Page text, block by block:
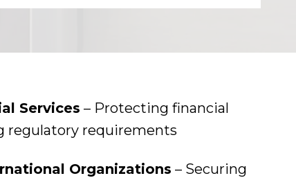
Services – Protecting financial
regulatory requirements
Organizations – Securing